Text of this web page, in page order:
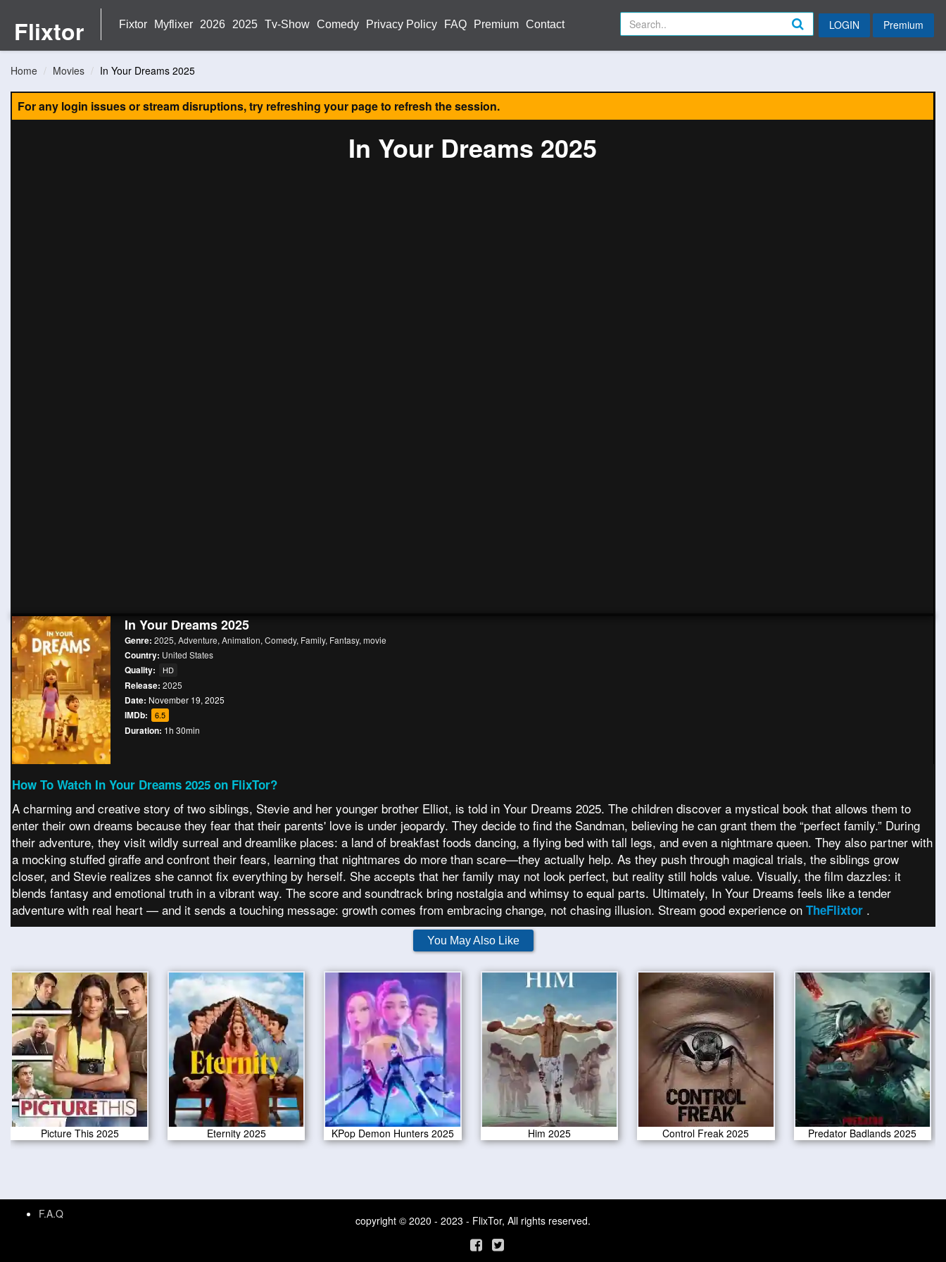
Flixtor Fixtor Myflixer 2026 2025 Tv-Show Comedy Privacy Policy FAQ Premium Contact LOGIN Premium
Home Movies In Your Dreams 2025
For any login issues or stream disruptions, try refreshing your page to refresh the session.
In Your Dreams 2025
In Your Dreams 2025
Genre: 2025, Adventure, Animation, Comedy, Family, Fantasy, movie
Country: United States
Quality: HD
Release: 2025
Date: November 19, 2025
IMDb: 6.5
Duration: 1h 30min
How To Watch In Your Dreams 2025 on FlixTor?
A charming and creative story of two siblings, Stevie and her younger brother Elliot, is told in Your Dreams 2025. The children discover a mystical book that allows them to
enter their own dreams because they fear that their parents' love is under jeopardy. They decide to find the Sandman, believing he can grant them the “perfect family.” During
their adventure, they visit wildly surreal and dreamlike places: a land of breakfast foods dancing, a flying bed with tall legs, and even a nightmare queen. They also partner with
a mocking stuffed giraffe and confront their fears, learning that nightmares do more than scare—they actually help. As they push through magical trials, the siblings grow
closer, and Stevie realizes she cannot fix everything by herself. She accepts that her family may not look perfect, but reality still holds value. Visually, the film dazzles: it
blends fantasy and emotional truth in a vibrant way. The score and soundtrack bring nostalgia and whimsy to equal parts. Ultimately, In Your Dreams feels like a tender
adventure with real heart — and it sends a touching message: growth comes from embracing change, not chasing illusion. Stream good experience on TheFlixtor .
You May Also Like
Picture This 2025 Eternity 2025 KPop Demon Hunters 2025 Him 2025 Control Freak 2025 Predator Badlands 2025
F.A.Q copyright © 2020 - 2023 - FlixTor, All rights reserved.